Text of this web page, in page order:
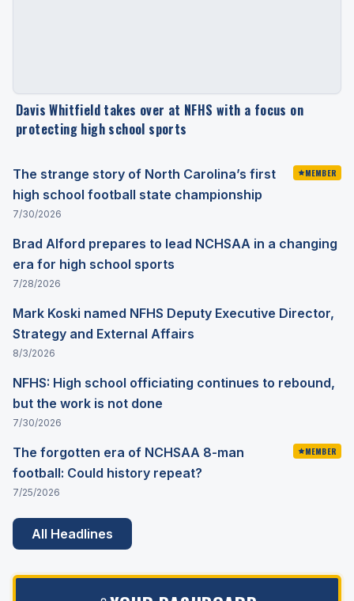
Davis Whitfield takes over at NFHS with a focus on
protecting high school sports
The strange story of North Carolina’s first
high school football state championship
MEMBER
7/30/2026
Brad Alford prepares to lead NCHSAA in a changing
era for high school sports
7/28/2026
Mark Koski named NFHS Deputy Executive Director,
Strategy and External Affairs
8/3/2026
NFHS: High school officiating continues to rebound,
but the work is not done
7/30/2026
The forgotten era of NCHSAA 8-man
football: Could history repeat?
MEMBER
7/25/2026
All Headlines